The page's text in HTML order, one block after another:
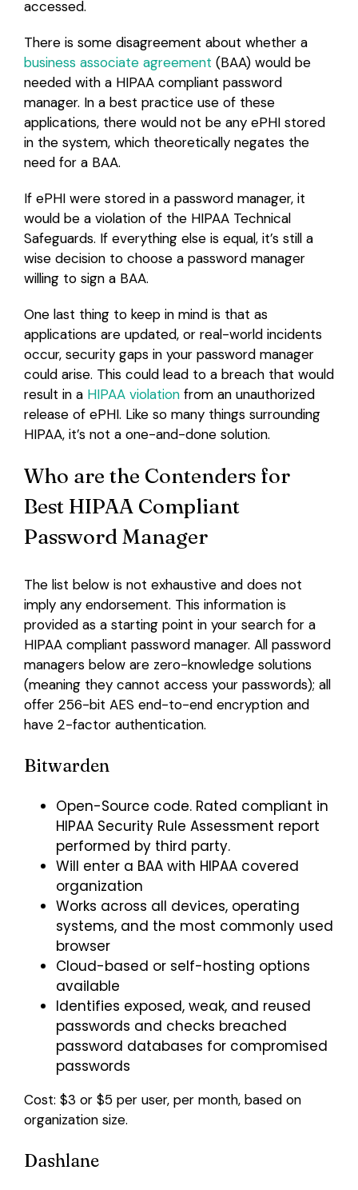
accessed.
There is some disagreement about whether a
business associate agreement (BAA) would be
needed with a HIPAA compliant password
manager. In a best practice use of these
applications, there would not be any ePHI stored
in the system, which theoretically negates the
need for a BAA.
If ePHI were stored in a password manager, it
would be a violation of the HIPAA Technical
Safeguards. If everything else is equal, it’s still a
wise decision to choose a password manager
willing to sign a BAA.
One last thing to keep in mind is that as
applications are updated, or real-world incidents
occur, security gaps in your password manager
could arise. This could lead to a breach that would
result in a HIPAA violationfrom an unauthorized
release of ePHI. Like so many things surrounding
HIPAA, it’s not a one-and-done solution.
Who are the Contenders for
Best HIPAA Compliant
Password Manager
The list below is not exhaustive and does not
imply any endorsement. This information is
provided as a starting point in your search for a
HIPAA compliant password manager. All password
managers below are zero-knowledge solutions
(meaning they cannot access your passwords); all
offer 256-bit AES end-to-end encryption and
have 2-factor authentication.
Bitwarden
Open-Source code. Rated compliant in
HIPAA Security Rule Assessment report
performed by third party.
Will enter a BAA with HIPAA covered
organization
Works across all devices, operating
systems, and the most commonly used
browser
Cloud-based or self-hosting options
available
Identifies exposed, weak, and reused
passwords and checks breached
password databases for compromised
passwords
Cost: $3 or $5 per user, per month, based on
organization size.
Dashlane